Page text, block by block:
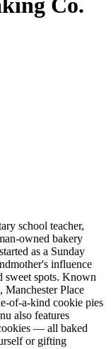
Co.
school teacher,
owned bakery
as a Sunday
influence
sweet spots. Known
Place
of-a-kind cookie pies
also features
— all baked
or gifting